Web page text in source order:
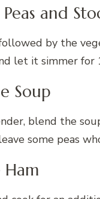
and
by the
let it simmer
Soup
blend the
some peas